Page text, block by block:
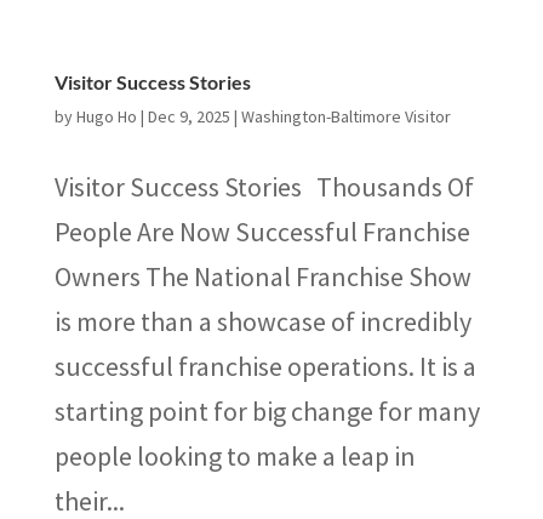
Visitor Success Stories
byHugo Ho | Dec 9, 2025 | Washington-Baltimore Visitor
Visitor Success Stories Thousands Of
People Are Now Successful Franchise
Owners The National Franchise Show
is more than a showcase of incredibly
successful franchise operations. It is a
starting point for big change for many
people looking to make a leap in
their...